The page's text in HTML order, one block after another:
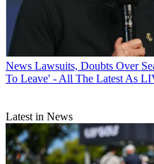
News Lawsuits, Doubts Over
To Leave' - All The Latest As
Latest in News